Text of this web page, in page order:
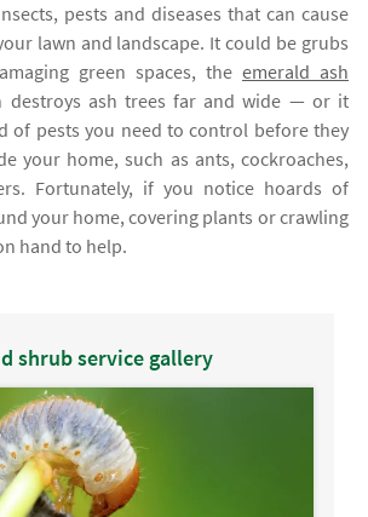
pests and diseases that can cause
lawn and landscape. It could be grubs
green spaces, the emerald ash
destroys ash trees far and wide — or it
of pests you need to control before they
your home, such as ants, cockroaches,
Fortunately, if you notice hoards of
your home, covering plants or crawling
hand to help.
shrub service gallery